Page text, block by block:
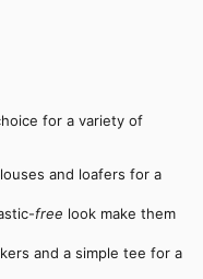
for a variety of
and loafers for a
free look make them
and a simple tee for a